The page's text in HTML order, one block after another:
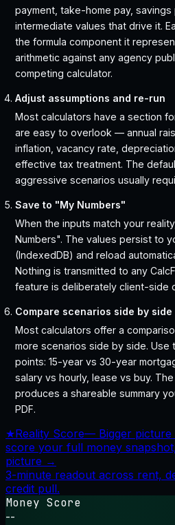
payment, take-home pay,
intermediate values that drive it.
the formula component it
arithmetic against any agency
competing calculator.
Adjust assumptions and re-run
Most calculators have a section
are easy to overlook — annual
inflation, vacancy rate,
effective tax treatment. The
aggressive scenarios usually
Save to "My Numbers"
When the inputs match your
Numbers". The values persist to
(IndexedDB) and reload
Nothing is transmitted to any
feature is deliberately client-side
Compare scenarios side by side
Most calculators offer a
more scenarios side by side. Use
points: 15-year vs 30-year
salary vs hourly, lease vs buy.
produces a shareable summary
PDF.
★Reality Score— Bigger
score your full money
picture →
3-minute readout across rent,
credit pull.
Money Score
--